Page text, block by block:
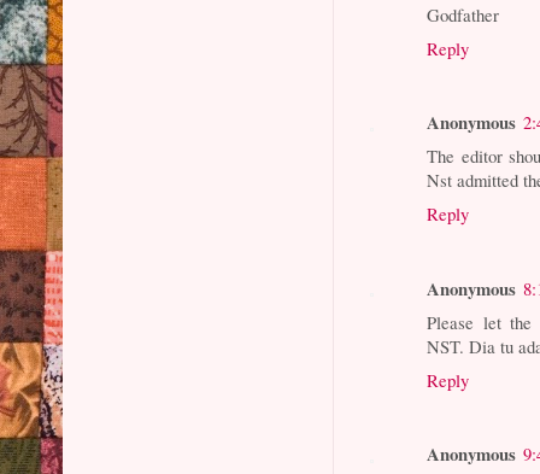
Godfather
Reply
Anonymous
The editor
Nst admitted
Reply
Anonymous
Please let the
NST. Dia tu
Reply
Anonymous